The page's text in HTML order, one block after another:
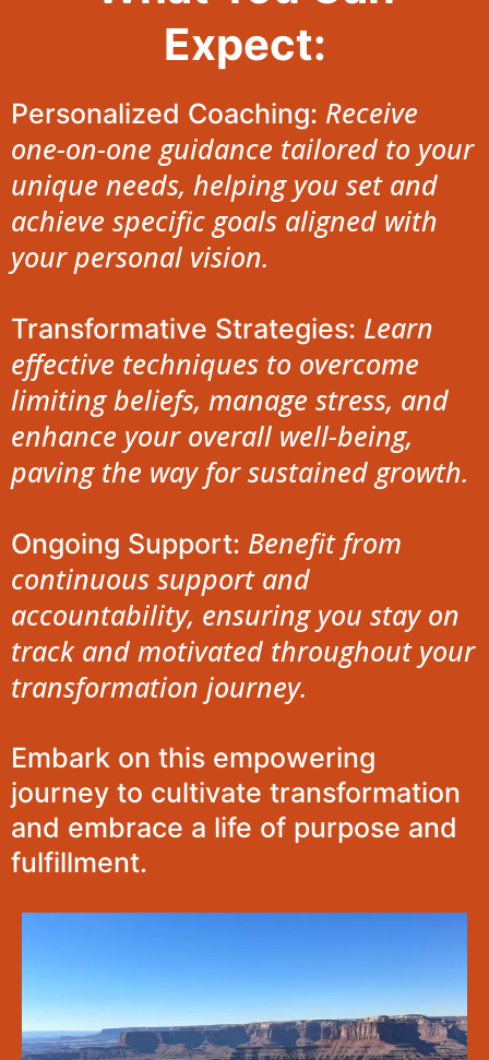
Expect:
Personalized Coaching: Receive
one-on-one guidance tailored to your
unique needs, helping you set and
achieve specific goals aligned with
your personal vision.
Transformative Strategies: Learn
effective techniques to overcome
limiting beliefs, manage stress, and
enhance your overall well-being,
paving the way for sustained growth.
Ongoing Support: Benefit from
continuous support and
accountability, ensuring you stay on
track and motivated throughout your
transformation journey.
Embark on this empowering
journey to cultivate transformation
and embrace a life of purpose and
fulfillment.